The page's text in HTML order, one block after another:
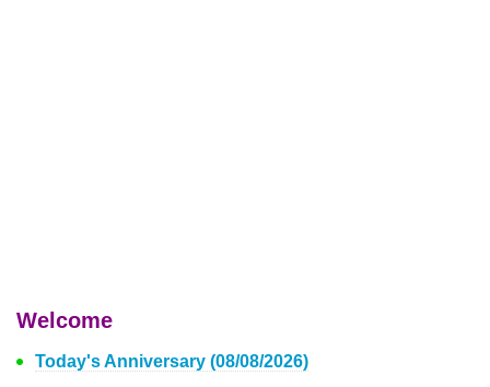
Welcome
Today's Anniversary (08/08/2026)